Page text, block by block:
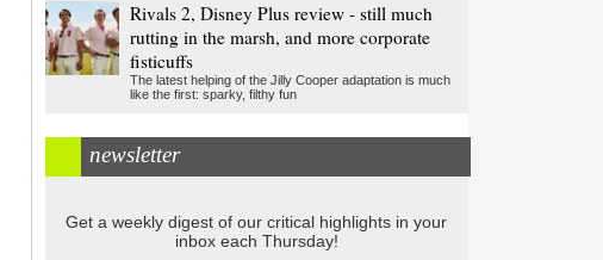
Rivals 2, Disney Plus review - still much
rutting in the marsh, and more corporate
fisticuffs
The latest helping of the Jilly Cooper adaptation is much
like the first: sparky, filthy fun
newsletter
Get a weekly digest of our critical highlights in your
inbox each Thursday!